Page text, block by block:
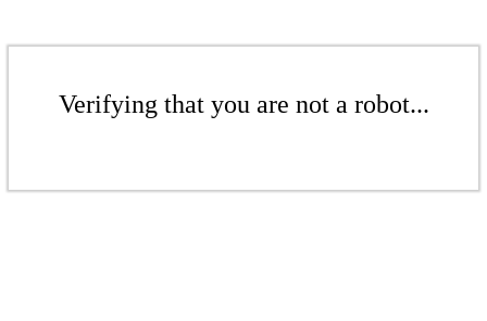
Verifying that you are not a robot...